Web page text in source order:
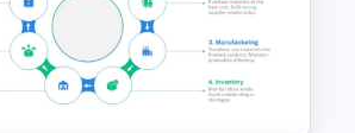
Behaviour
Templates